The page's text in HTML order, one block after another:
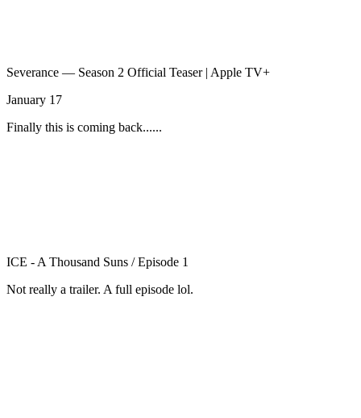
Severance — Season 2 Official Teaser | Apple TV+
January 17
Finally this is coming back......
ICE - A Thousand Suns / Episode 1
Not really a trailer. A full episode lol.